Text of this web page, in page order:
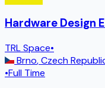
Hardware Design
TRL Space•
Brno,Czech
•Full Time